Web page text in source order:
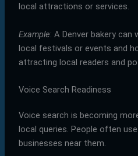
local attractions or services.
Example: A Denver bakery
local festivals or events and
attracting local readers and
Voice Search Readiness
Voice search is becoming
local queries. People often
businesses near them.